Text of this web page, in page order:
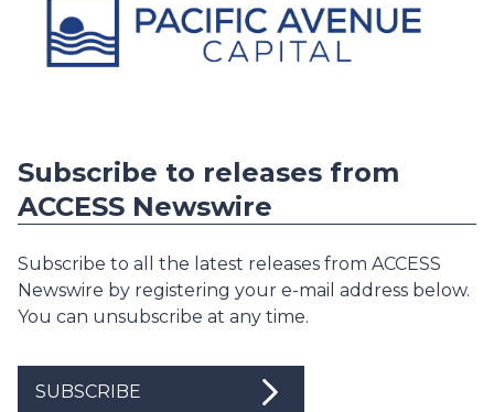
Subscribe to releases from
ACCESS Newswire
Subscribe to all the latest releases from ACCESS
Newswire by registering your e-mail address below.
You can unsubscribe at any time.
SUBSCRIBE